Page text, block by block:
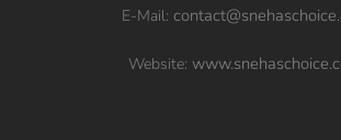
E-Mail:
Website: